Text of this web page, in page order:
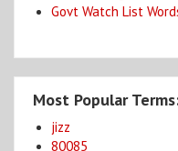
Govt Watch List
Most Popular
jizz
80085